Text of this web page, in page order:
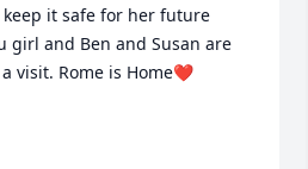
it safe for her future
girl and Ben and Susan are
visit. Rome is Home❤️